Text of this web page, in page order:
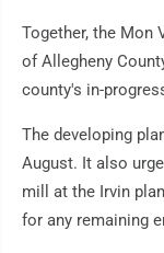
Together, the Mon
of Allegheny
county's in-
The developing
August. It also
mill at the Irvin
for any remaining